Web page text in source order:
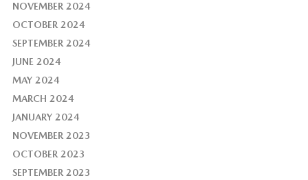
NOVEMBER 2024
OCTOBER 2024
SEPTEMBER 2024
JUNE 2024
MAY 2024
MARCH 2024
JANUARY 2024
NOVEMBER 2023
OCTOBER 2023
SEPTEMBER 2023